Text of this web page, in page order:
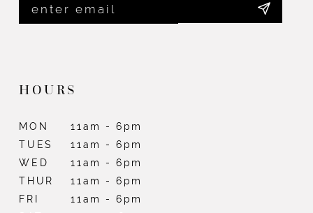
HOURS
MON
11am - 6pm
TUES
11am - 6pm
WED
11am - 6pm
THUR
11am - 6pm
FRI
11am - 6pm